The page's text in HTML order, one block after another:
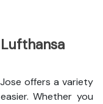
offers a variety
Whether you